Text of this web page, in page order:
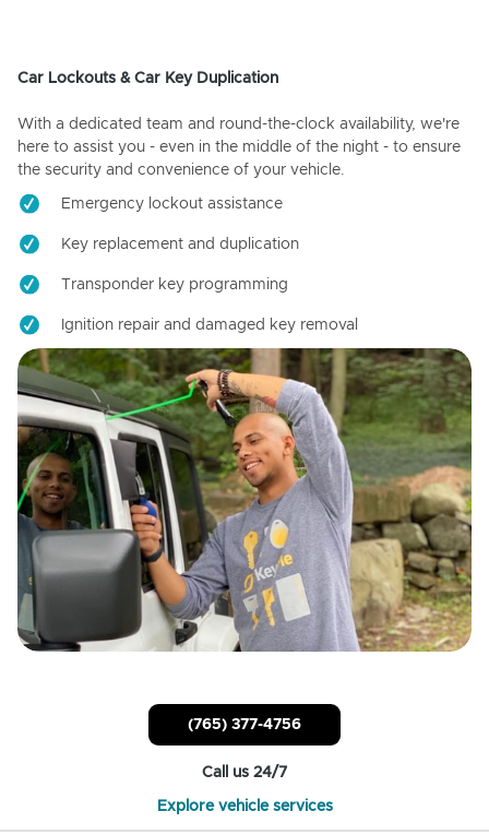
Car Lockouts & Car Key Duplication
With a dedicated team and round-the-clock availability, we're
here to assist you - even in the middle of the night - to ensure
the security and convenience of your vehicle.
Emergency lockout assistance
Key replacement and duplication
Transponder key programming
Ignition repair and damaged key removal
(765) 377-4756
Call us 24/7
Explore vehicle services